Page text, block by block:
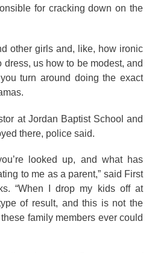
for cracking down on the
other girls and, like, how ironic
dress, us how to be modest, and
turn around doing the exact
at Jordan Baptist School and
there, police said.
looked up, and what has
to me as a parent,” said First
“When I drop my kids off at
of result, and this is not the
family members ever could